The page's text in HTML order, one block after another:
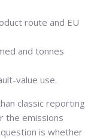
route and EU
and tonnes
value use.
classic reporting
the emissions
is whether